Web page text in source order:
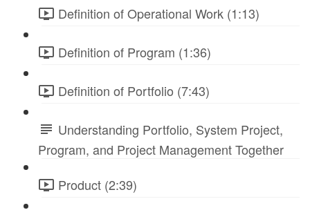
Definition of Operational Work (1:13)
Definition of Program (1:36)
Definition of Portfolio (7:43)
Understanding Portfolio, System Project,
Program, and Project Management Together
Product (2:39)